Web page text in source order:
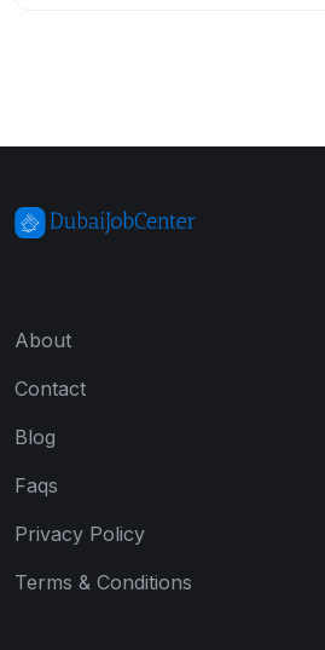
About
Contact
Blog
Faqs
Privacy Policy
Terms & Conditions